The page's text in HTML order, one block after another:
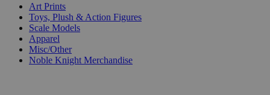
Art Prints
Toys, Plush & Action Figures
Scale Models
Apparel
Misc/Other
Noble Knight Merchandise